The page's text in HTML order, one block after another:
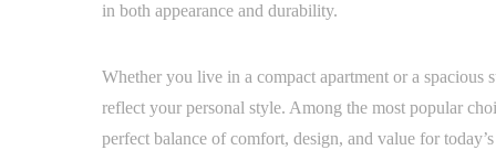
in both appearance and durability.
Whether you live in a compact apartment or a
reflect your personal style. Among the most popular
perfect balance of comfort, design, and value for